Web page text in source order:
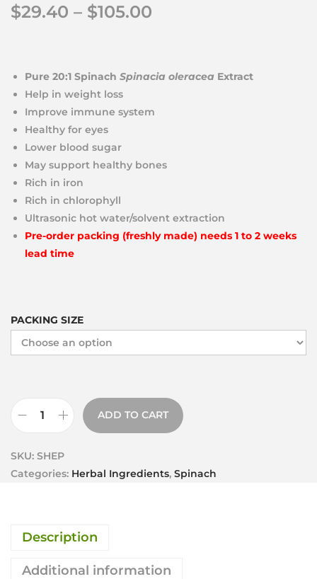
$29.40 – $105.00
Pure 20:1 Spinach Spinacia oleracea Extract
Help in weight loss
Improve immune system
Healthy for eyes
Lower blood sugar
May support healthy bones
Rich in iron
Rich in chlorophyll
Ultrasonic hot water/solvent extraction
Pre-order packing (freshly made) needs 1 to 2 weeks
lead time
PACKING SIZE
ADD TO CART
SKU: SHEP
Categories: Herbal Ingredients, Spinach
Description
Additional information